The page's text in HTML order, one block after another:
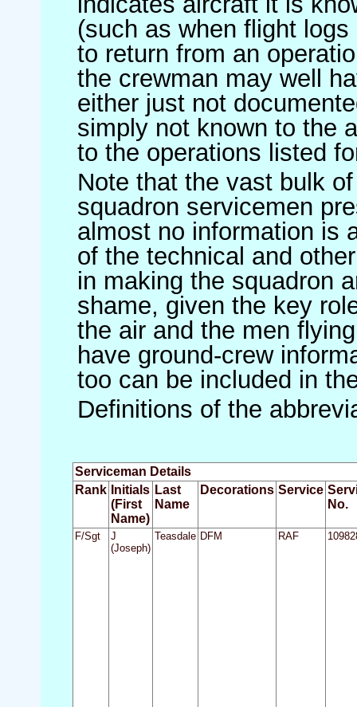
(such as when flight
to return from an
the crewman may well
either just not
simply not known to the
to the operations listed
Note that the vast bulk
squadron servicemen
almost no information is
of the technical and
in making the squadron
shame, given the key
the air and the men
have ground-crew
too can be included in
Definitions of the
Serviceman Details
Rank Initials
(First
Name)
Last
Name
Decorations Service
No.
F/Sgt
J
(Joseph)
Teasdale DFM RAF